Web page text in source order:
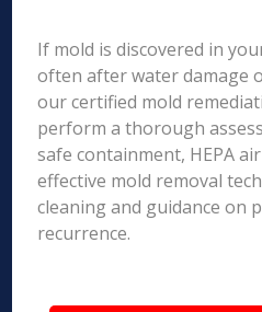
If mold is discovered in
often after water damage
our certified mold
perform a thorough
safe containment, HEPA
effective mold removal
cleaning and guidance on
recurrence.